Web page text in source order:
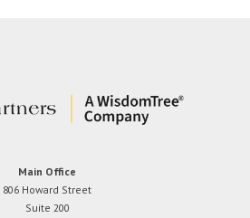
Main Office
806 Howard Street
Suite 200